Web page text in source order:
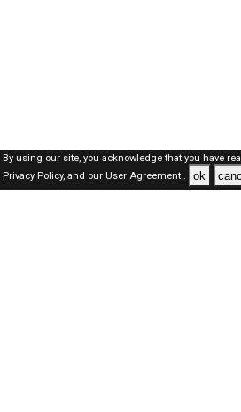
By using our site, you acknowledge that you have
Privacy Policy,and our User Agreement . ok
SAUDI Jobs Here © 2019-2026 ALL